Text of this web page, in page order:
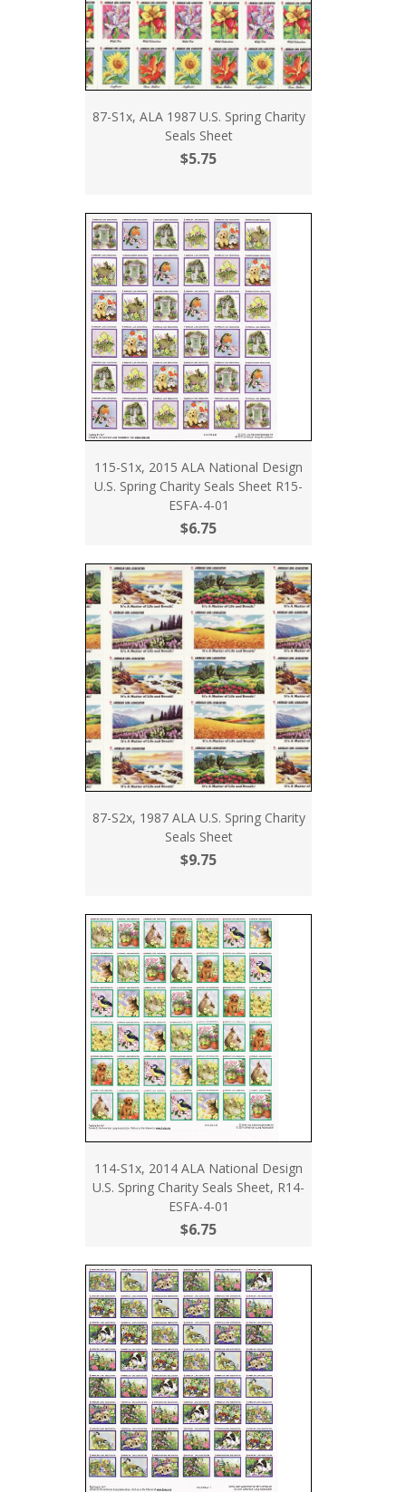
87-S1x, ALA 1987 U.S. Spring Charity
Seals Sheet
$5.75
115-S1x, 2015 ALA National Design
U.S. Spring Charity Seals Sheet R15-
ESFA-4-01
$6.75
87-S2x, 1987 ALA U.S. Spring Charity
Seals Sheet
$9.75
114-S1x, 2014 ALA National Design
U.S. Spring Charity Seals Sheet, R14-
ESFA-4-01
$6.75